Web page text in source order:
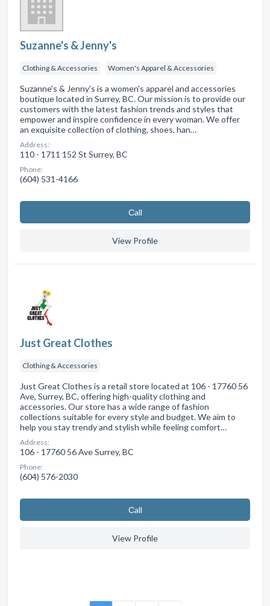
Suzanne's & Jenny's
Clothing & Accessories Women's Apparel & Accessories
Suzanne's & Jenny's is a women's apparel and accessories
boutique located in Surrey, BC. Our mission is to provide our
customers with the latest fashion trends and styles that
empower and inspire confidence in every woman. We offer
an exquisite collection of clothing, shoes, han…
Address:
110 - 1711 152 St Surrey, BC
Phone:
(604) 531-4166
Сall
View Profile
Just Great Clothes
Clothing & Accessories
Just Great Clothes is a retail store located at 106 - 17760 56
Ave, Surrey, BC, offering high-quality clothing and
accessories. Our store has a wide range of fashion
collections suitable for every style and budget. We aim to
help you stay trendy and stylish while feeling comfort…
Address:
106 - 17760 56 Ave Surrey, BC
Phone:
(604) 576-2030
Сall
View Profile